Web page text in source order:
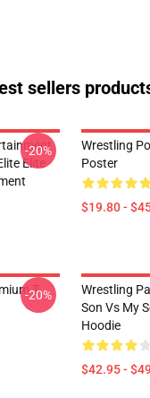
sellers
Elite
-20%
Wrestling
Poster
$19.80 -
T-
-20%
Wrestling
Son Vs My
Hoodie
$42.95 -